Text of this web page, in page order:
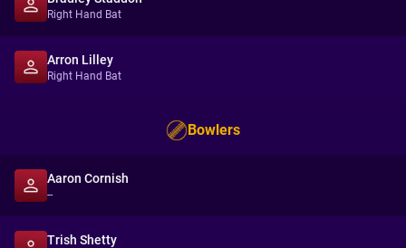
Right Hand Bat
Arron Lilley
Right Hand Bat
Bowlers
Aaron Cornish
--
Trish Shetty